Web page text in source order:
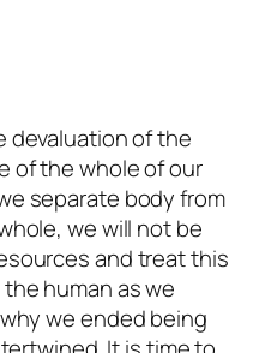
devaluation of the
of the whole of our
separate body from
we will not be
and treat this
human as we
we ended being